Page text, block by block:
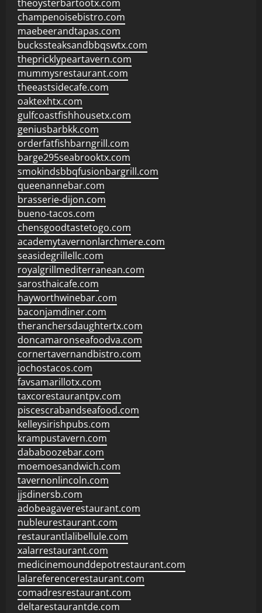
theoysterbartootx.com
champenoisebistro.com
maebeerandtapas.com
buckssteaksandbbqswtx.com
thepricklypeartavern.com
mummysrestaurant.com
theeastsidecafe.com
oaktexhtx.com
gulfcoastfishhousetx.com
geniusbarbkk.com
orderfatfishbarngrill.com
barge295seabrooktx.com
smokindsbbqfusionbargrill.com
queenannebar.com
brasserie-dijon.com
bueno-tacos.com
chensgoodtastetogo.com
academytavernonlarchmere.com
seasidegrillellc.com
royalgrillmediterranean.com
sarosthaicafe.com
hayworthwinebar.com
baconjamdiner.com
theranchersdaughtertx.com
doncamaronseafoodva.com
cornertavernandbistro.com
jochostacos.com
favsamarillotx.com
taxcorestaurantpv.com
piscescrabandseafood.com
kelleysirishpubs.com
krampustavern.com
dababoozebar.com
moemoesandwich.com
tavernonlincoln.com
jjsdinersb.com
adobeagaverestaurant.com
nubleurestaurant.com
restaurantlalibellule.com
xalarrestaurant.com
medicinemounddepotrestaurant.com
lalareferencerestaurant.com
comadresrestaurant.com
deltarestaurantde.com